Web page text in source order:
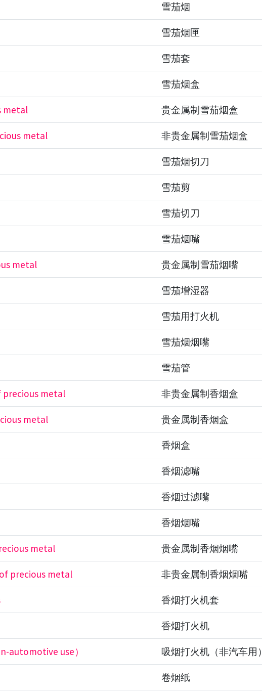
雪茄烟
雪茄烟匣
雪茄套
雪茄烟盒
metal 贵金属制雪茄烟盒
metal 非贵金属制雪茄烟盒
雪茄烟切刀
雪茄剪
雪茄切刀
雪茄烟嘴
metal 贵金属制雪茄烟嘴
雪茄增湿器
雪茄用打火机
雪茄烟烟嘴
雪茄管
metal 非贵金属制香烟盒
metal 贵金属制香烟盒
香烟盒
香烟滤嘴
香烟过滤嘴
香烟烟嘴
metal 贵金属制香烟烟嘴
precious metal 非贵金属制香烟烟嘴
香烟打火机套
香烟打火机
automotive use） 吸烟打火机（非汽车用）
卷烟纸